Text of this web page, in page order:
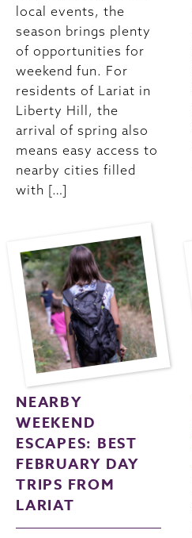
local events, the
season brings plenty
of opportunities for
weekend fun. For
residents of Lariat in
Liberty Hill, the
arrival of spring also
means easy access to
nearby cities filled
with […]
NEARBY
WEEKEND
ESCAPES: BEST
FEBRUARY DAY
TRIPS FROM
LARIAT